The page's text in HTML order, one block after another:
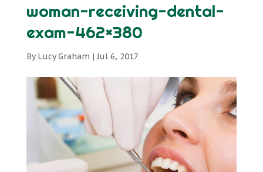
woman-receiving-dental-
exam-462×380
ByLucy Graham |Jul 6, 2017